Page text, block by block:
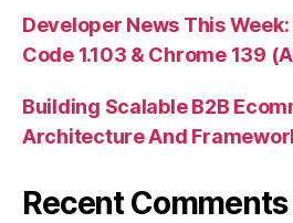
Developer News This Week:
Code 1.103 & Chrome 139
Building Scalable B2B
Architecture And
Recent Comments